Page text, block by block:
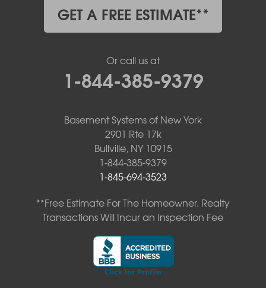
GET A FREE ESTIMATE**
Or call us at
1-844-385-9379
Basement Systems of New York
2901 Rte 17k
Bullville, NY 10915
1-844-385-9379
1-845-694-3523
**Free Estimate For The Homeowner. Realty
Transactions Will Incur an Inspection Fee